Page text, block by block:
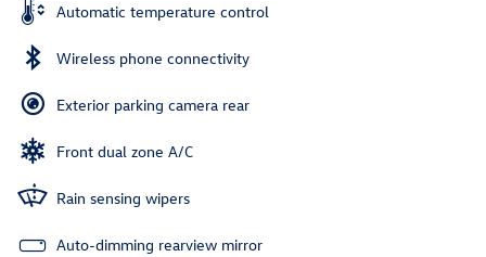
Automatic temperature control
Wireless phone connectivity
Exterior parking camera rear
Front dual zone A/C
Rain sensing wipers
Auto-dimming rearview mirror